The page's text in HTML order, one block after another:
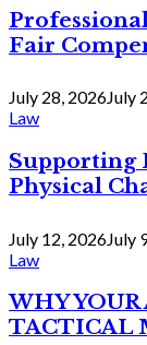
Fair
July 28, 2026July
Law
Supporting
Physical
July 12, 2026July
Law
WHY
TACTICAL